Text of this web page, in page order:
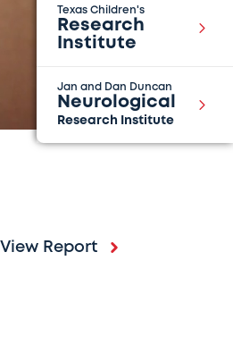
Texas Children's
Research
Institute
Jan and Dan Duncan
Neurological
Research Institute
View Report